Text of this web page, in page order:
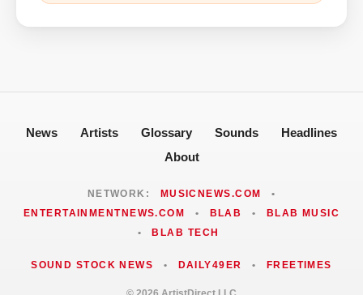
News Artists Glossary Sounds
Headlines
About
NETWORK: MUSICNEWS.COM
•
ENTERTAINMENTNEWS.COM
• BLAB •
BLAB MUSIC
•
BLAB TECH
SOUND STOCK NEWS • DAILY49ER • FREETIMES